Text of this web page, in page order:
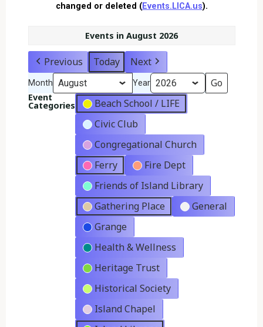
changed or deleted (Events.LICA.us).
Events in August 2026
Previous Today Next
Month Year
Event
Categories
Beach School / LIFE
Civic Club
Congregational Church
Ferry
Fire Dept
Friends of Island Library
Gathering Place
General
Grange
Health & Wellness
Heritage Trust
Historical Society
Island Chapel